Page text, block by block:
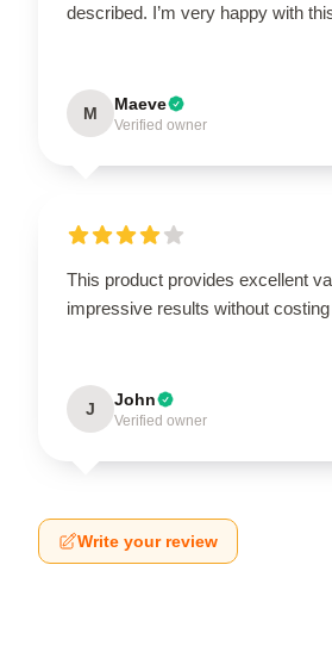
described. I’m very happy with
M Maeve
Verified owner
This product provides excellent
impressive results without
J John
Verified owner
Write your review